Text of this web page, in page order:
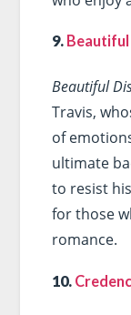
9.
Beautiful
Travis,
of
ultimate
to resist
for those
romance.
10.